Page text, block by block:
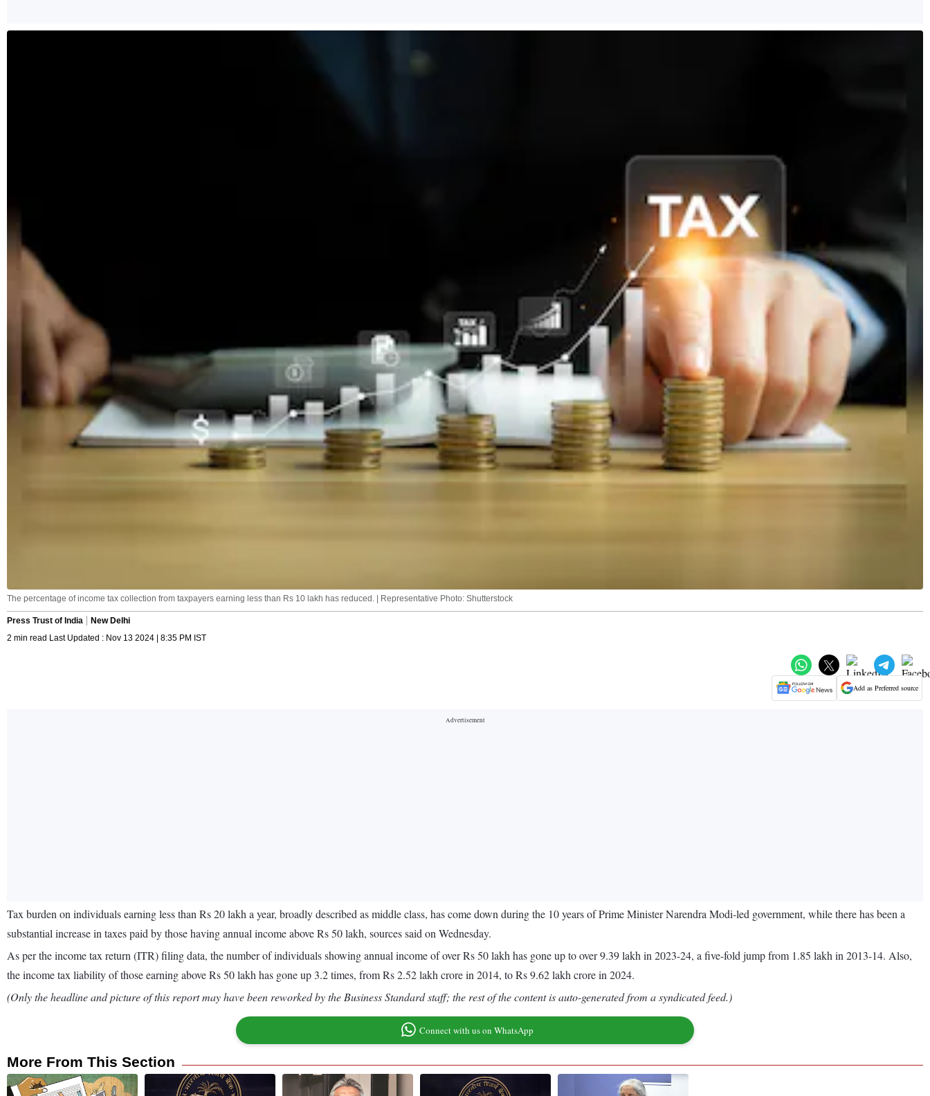
The percentage of income tax collection from taxpayers earning less than Rs 10 lakh has reduced. | Representative Photo: Shutterstock
Press Trust of India
New Delhi
2 min read Last Updated : Nov 13 2024 | 8:35 PM IST
Add as Preferred source
Tax burden on individuals earning less than Rs 20 lakh a year, broadly described as middle class, has come down during the 10 years of Prime Minister Narendra Modi-led government, while there has been a
substantial increase in taxes paid by those having annual income above Rs 50 lakh, sources said on Wednesday.
As per the income tax return (ITR) filing data, the number of individuals showing annual income of over Rs 50 lakh has gone up to over 9.39 lakh in 2023-24, a five-fold jump from 1.85 lakh in 2013-14. Also,
the income tax liability of those earning above Rs 50 lakh has gone up 3.2 times, from Rs 2.52 lakh crore in 2014, to Rs 9.62 lakh crore in 2024.
(Only the headline and picture of this report may have been reworked by the Business Standard staff; the rest of the content is auto-generated from a syndicated feed.)
Connect with us on WhatsApp
More From This Section